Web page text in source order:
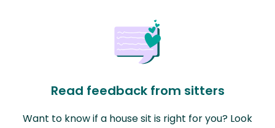
Read feedback from sitters
Want to know if a house sit is right for you? Look